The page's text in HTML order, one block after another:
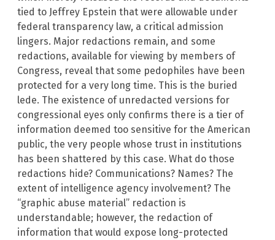
tied to Jeffrey Epstein that were allowable under
federal transparency law, a critical admission
lingers. Major redactions remain, and some
redactions, available for viewing by members of
Congress, reveal that some pedophiles have been
protected for a very long time. This is the buried
lede. The existence of unredacted versions for
congressional eyes only confirms there is a tier of
information deemed too sensitive for the American
public, the very people whose trust in institutions
has been shattered by this case. What do those
redactions hide? Communications? Names? The
extent of intelligence agency involvement? The
“graphic abuse material” redaction is
understandable; however, the redaction of
information that would expose long-protected